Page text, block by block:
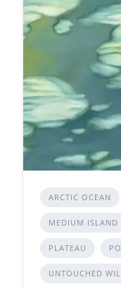
ARCTIC OCEAN
MEDIUM ISLAND
PLATEAU
UNTOUCHED